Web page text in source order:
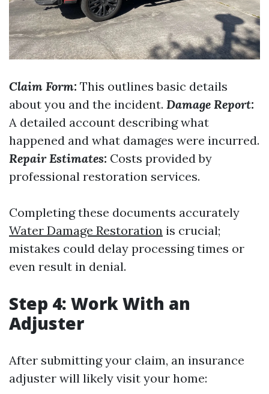
Claim Form: This outlines basic details
about you and the incident. Damage Report:
A detailed account describing what
happened and what damages were incurred.
Repair Estimates: Costs provided by
professional restoration services.
Completing these documents accurately
Water Damage Restoration is crucial;
mistakes could delay processing times or
even result in denial.
Step 4: Work With an
Adjuster
After submitting your claim, an insurance
adjuster will likely visit your home: